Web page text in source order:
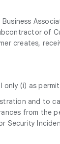
creates,
(i) as
and
from
Security